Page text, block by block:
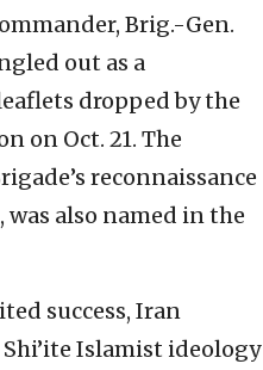
Brig.-Gen.
out as a
dropped by the
on Oct. 21. The
reconnaissance
was also named in the
success, Iran
Islamist ideology